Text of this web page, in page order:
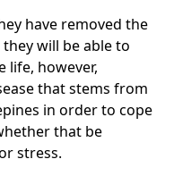
have removed the
will be able to
life, however,
that stems from
in order to cope
that be
stress.